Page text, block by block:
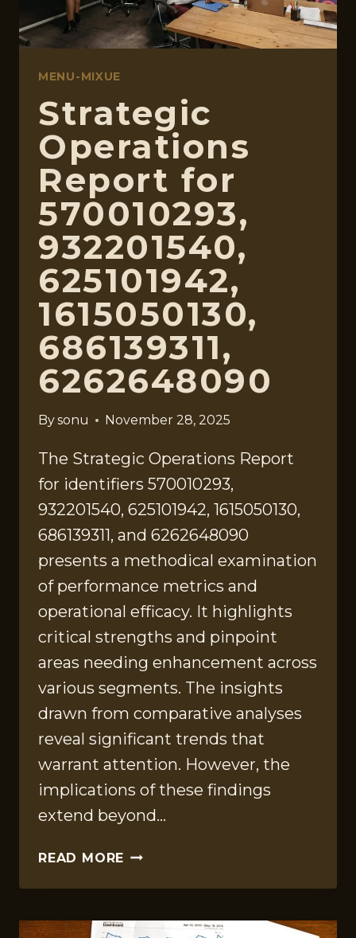
MENU-MIXUE
Strategic
Operations
Report for
570010293,
932201540,
625101942,
1615050130,
686139311,
6262648090
Bysonu November 28, 2025
The Strategic Operations Report
for identifiers 570010293,
932201540, 625101942, 1615050130,
686139311, and 6262648090
presents a methodical examination
of performance metrics and
operational efficacy. It highlights
critical strengths and pinpoint
areas needing enhancement across
various segments. The insights
drawn from comparative analyses
reveal significant trends that
warrant attention. However, the
implications of these findings
extend beyond…
READ MORE STRATEGIC
REPORT
570010293,